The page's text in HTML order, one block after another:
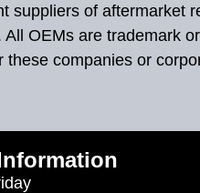
suppliers of aftermarket
OEMs are trademark
companies or